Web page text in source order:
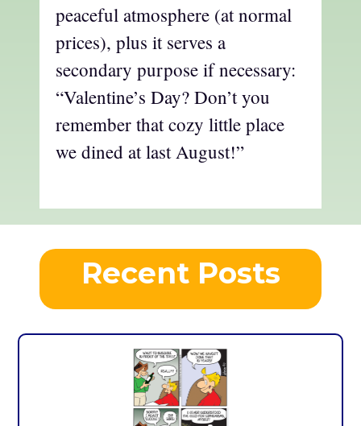
peaceful atmosphere (at normal
prices), plus it serves a
secondary purpose if necessary:
“Valentine’s Day? Don’t you
remember that cozy little place
we dined at last August!”
Recent Posts